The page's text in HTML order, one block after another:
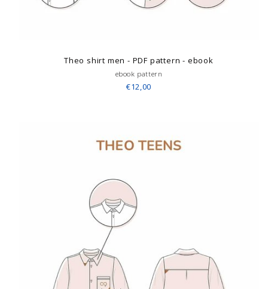
Theo shirt men - PDF pattern - ebook
ebook pattern
€12,00